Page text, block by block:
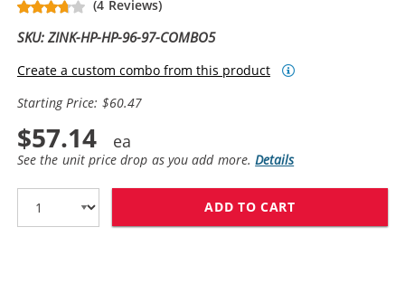
(4 Reviews)
SKU: ZINK-HP-HP-96-97-COMBO5
Create a custom combo from this product
Starting Price: $60.47
$57.14
See the unit price drop as you add more.Details
ADD TO CART